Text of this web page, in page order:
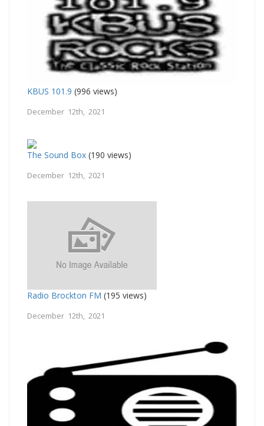
KBUS 101.9 (996 views)
December 12th, 2021
The Sound Box (190 views)
December 12th, 2021
Radio Brockton FM (195 views)
December 12th, 2021